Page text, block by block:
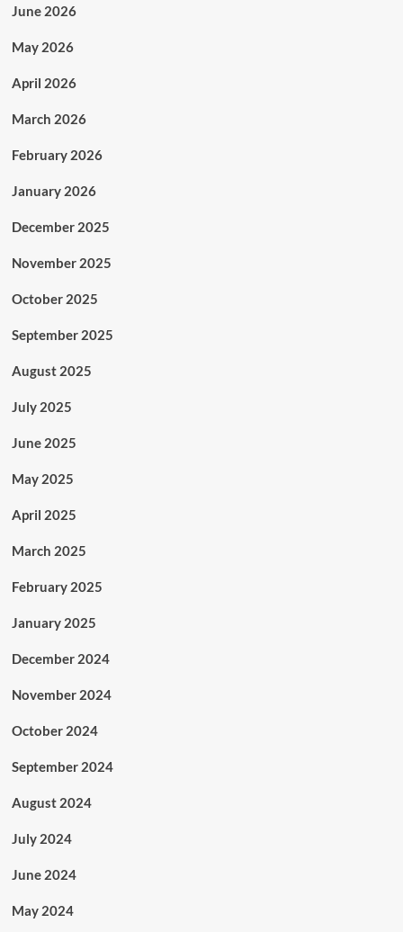
June 2026
May 2026
April 2026
March 2026
February 2026
January 2026
December 2025
November 2025
October 2025
September 2025
August 2025
July 2025
June 2025
May 2025
April 2025
March 2025
February 2025
January 2025
December 2024
November 2024
October 2024
September 2024
August 2024
July 2024
June 2024
May 2024